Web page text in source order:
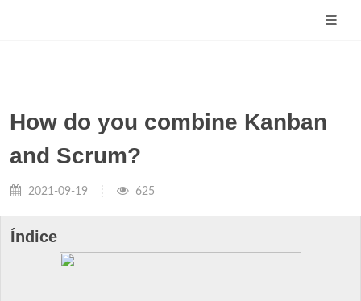
How do you combine Kanban
and Scrum?
2021-09-19 625
Índice